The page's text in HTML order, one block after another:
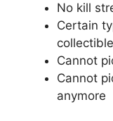
No kill
Certain
Cannot
Cannot
anymore